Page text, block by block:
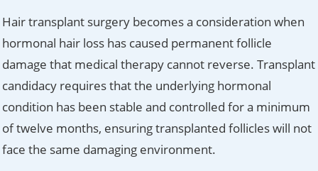
Hair transplant surgery becomes a consideration when
hormonal hair loss has caused permanent follicle
damage that medical therapy cannot reverse. Transplant
candidacy requires that the underlying hormonal
condition has been stable and controlled for a minimum
of twelve months, ensuring transplanted follicles will not
face the same damaging environment.